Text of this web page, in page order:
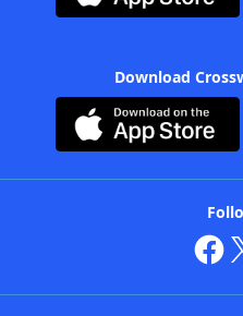
Download